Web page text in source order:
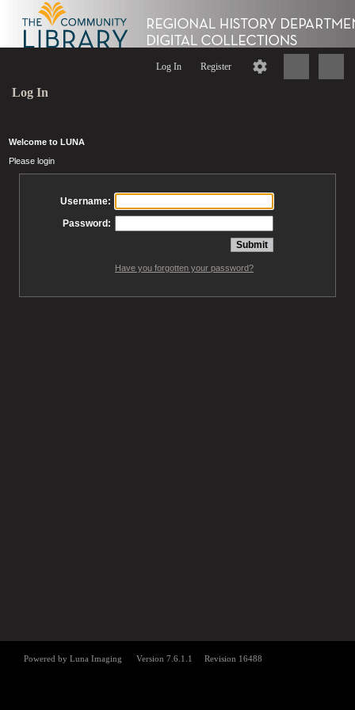
Log In Register
Log In
Welcome to LUNA
Please login
Username:
Password:
Have you forgotten your password?